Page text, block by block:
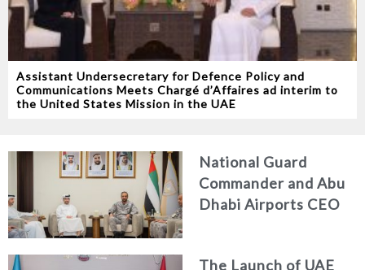
Assistant Undersecretary for Defence Policy and
Communications Meets Chargé d’Affaires ad interim to
the United States Mission in the UAE
National Guard
Commander and Abu
Dhabi Airports CEO
The Launch of UAE